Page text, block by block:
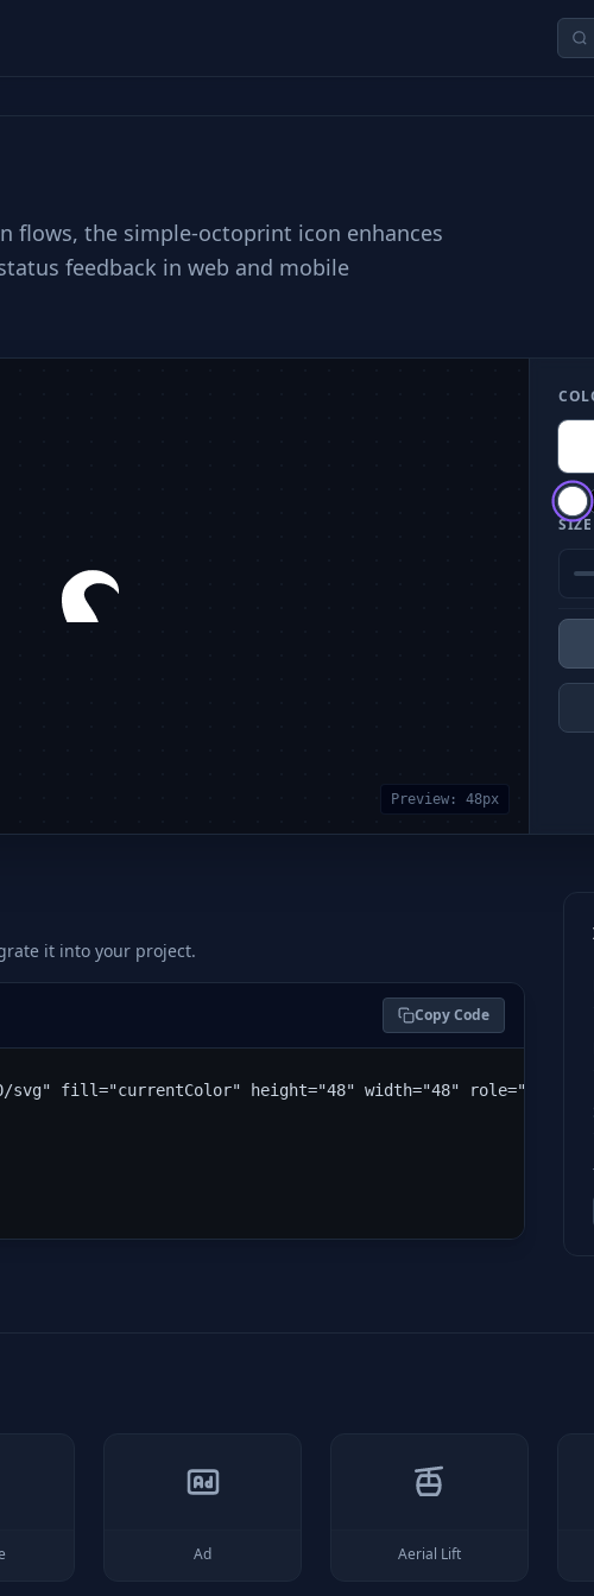
flows, the simple-octoprint icon enhances
feedback in web and mobile
Preview: 48px
it into your project.
Copy Code
svg" fill="currentColor" height="48" width="48" role="img"
Ad Aerial Lift